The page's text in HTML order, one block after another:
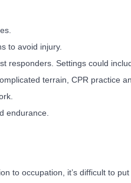
to avoid injury.
responders. Settings could
terrain, CPR practice
endurance.
to occupation, it’s difficult to